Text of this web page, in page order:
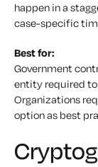
happen in a
case-specific
Best for:
Government
entity required
Organizations
option as best